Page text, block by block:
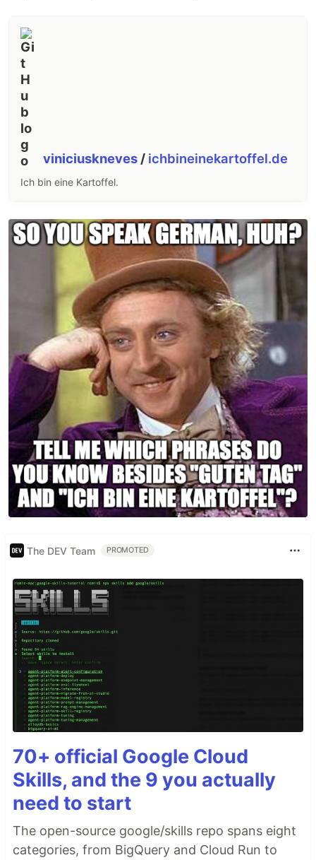
viniciuskneves / ichbineinekartoffel.de
Ich bin eine Kartoffel.
The DEV Team PROMOTED
70+ official Google Cloud
Skills, and the 9 you actually
need to start
The open-source google/skills repo spans eight
categories, from BigQuery and Cloud Run to